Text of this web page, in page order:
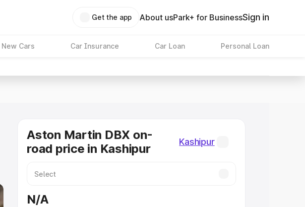
Get the app About usPark+ for BusinessSign in
New Cars Car Insurance Car Loan Personal Loan
Aston Martin DBX on-
road price in Kashipur
Kashipur
N/A